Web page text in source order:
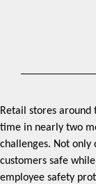
Retail stores
time in nearly two
challenges. Not only
customers safe
employee safety